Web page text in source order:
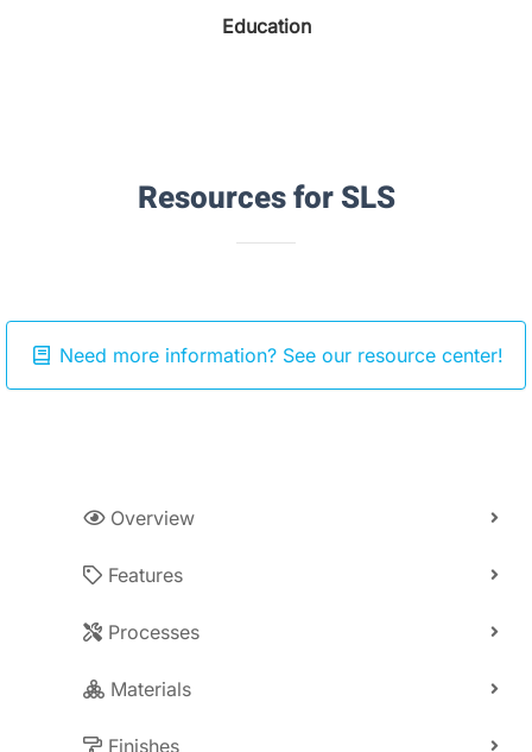
Education
Resources for SLS
Need more information? See our resource center!
Overview
Features
Processes
Materials
Finishes